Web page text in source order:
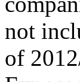
not
of